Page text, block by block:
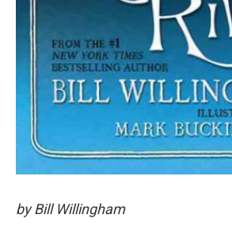
by Bill Willingham